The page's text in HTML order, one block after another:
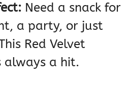
Need a snack for
a party, or just
Red Velvet
always a hit.